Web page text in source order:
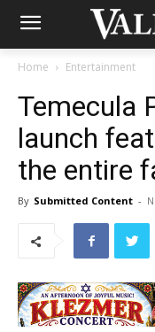
Home Entertainment
Temecula
launch
the entire
By Submitted Content -